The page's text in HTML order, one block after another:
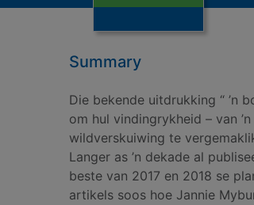
Summary
Die bekende uitdrukking “ ’n
om hul vindingrykheid – van
wildverskuiwing te
Langer as ’n dekade al
beste van 2017 en 2018 se
artikels soos hoe Jannie